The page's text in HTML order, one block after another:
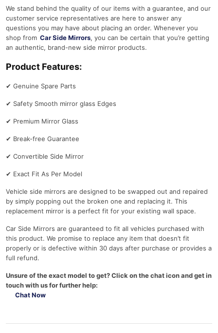
u
a
n
i
y
We stand behind the quality of our items with a guarantee, and our
customer service representatives are here to answer any
questions you may have about placing an order. Whenever you
shop from Car Side Mirrors, you can be certain that you’re getting
an authentic, brand-new side mirror products.
Product Features:
✔ Genuine Spare Parts
✔ Safety Smooth mirror glass Edges
✔ Premium Mirror Glass
✔ Break-free Guarantee
✔ Convertible Side Mirror
✔ Exact Fit As Per Model
Vehicle side mirrors are designed to be swapped out and repaired
by simply popping out the broken one and replacing it. This
replacement mirror is a perfect fit for your existing wall space.
Car Side Mirrors are guaranteed to fit all vehicles purchased with
this product. We promise to replace any item that doesn’t fit
properly or is defective within 30 days after purchase or provides a
full refund.
Unsure of the exact model to get? Click on the chat icon and get in
touch with us for further help:
Chat Now